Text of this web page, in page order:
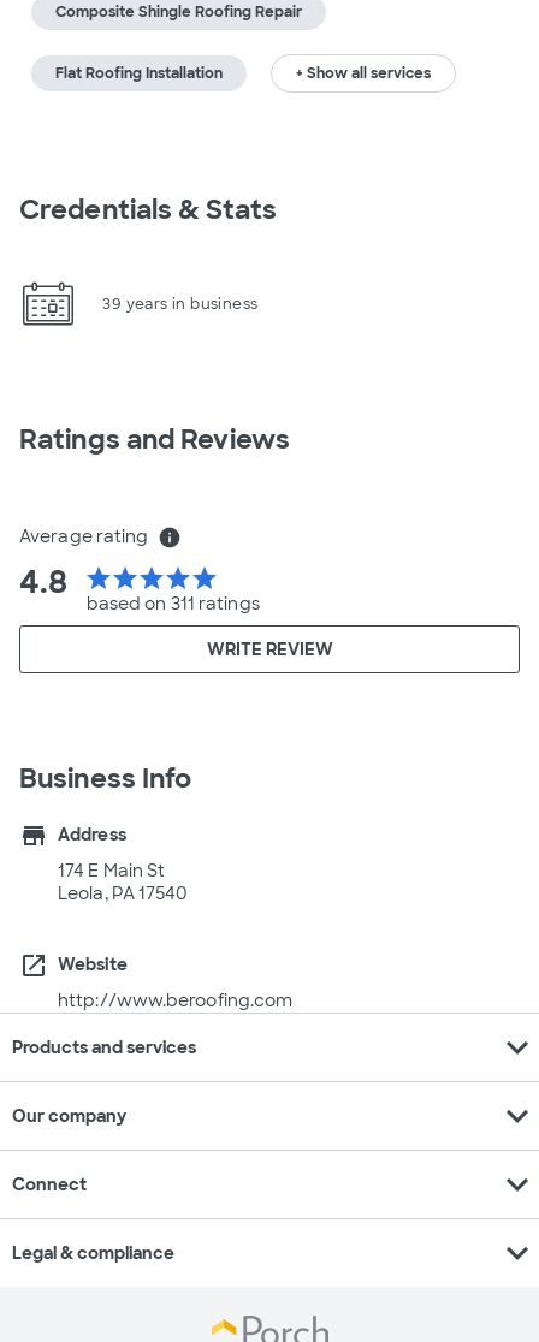
Composite Shingle Roofing Repair
Flat Roofing Installation + Show all services
Credentials & Stats
39 years in business
Ratings and Reviews
Average rating info
4.8 starstarstarstarstar
based on 311 ratings
WRITE REVIEW
Business Info
store
Address
174 E Main St
Leola, PA 17540
open_in_new
Website
http://www.beroofing.com
Products and services expand_more
Our company expand_more
Connect expand_more
Legal & compliance expand_more